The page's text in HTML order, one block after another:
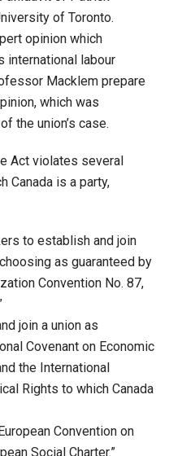
of Toronto.
opinion which
international labour
Macklem prepare
which was
the union’s case.
Act violates several
Canada is a party,
to establish and join
as guaranteed by
Convention No. 87,
join a union as
Covenant on Economic
the International
Rights to which Canada
Convention on
Social Charter.”